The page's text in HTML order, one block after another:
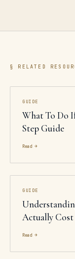
§ RELATED
GUIDE
What To Do
Step Guide
Read →
GUIDE
Actually Cost
Read →